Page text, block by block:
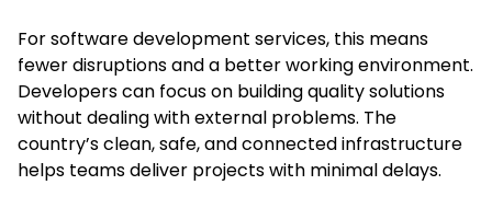
For software development services, this means
fewer disruptions and a better working environment.
Developers can focus on building quality solutions
without dealing with external problems. The
country’s clean, safe, and connected infrastructure
helps teams deliver projects with minimal delays.